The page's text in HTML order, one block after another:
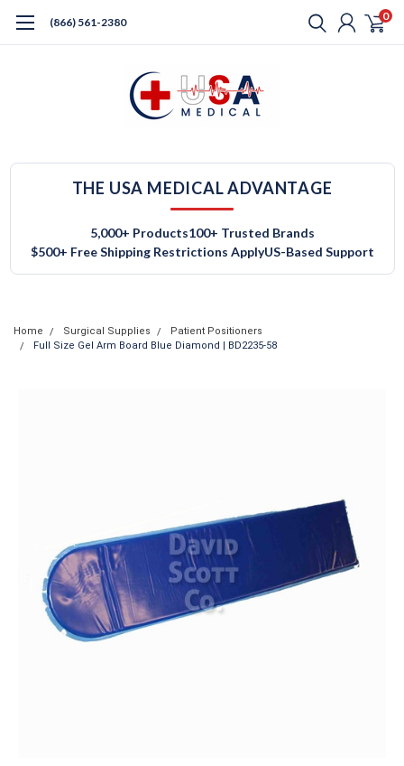
(866) 561-2380 0
THE USA MEDICAL ADVANTAGE
5,000+ Products100+ Trusted Brands
$500+ Free Shipping Restrictions ApplyUS-Based Support
Home Surgical Supplies
Patient Positioners
Full Size Gel Arm Board Blue Diamond | BD2235-58